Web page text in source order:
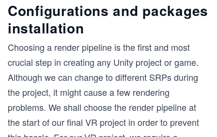
Configurations and packages
installation
Choosing a render pipeline is the first and most
crucial step in creating any Unity project or game.
Although we can change to different SRPs during
the project, it might cause a few rendering
problems. We shall choose the render pipeline at
the start of our final VR project in order to prevent